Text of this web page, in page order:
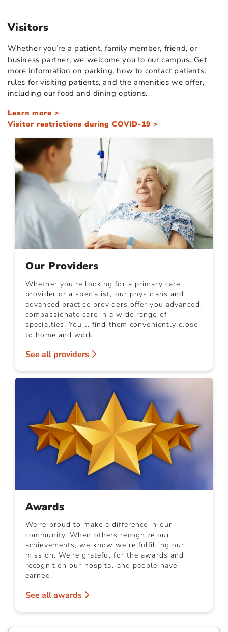
Visitors
Whether you’re a patient, family member, friend, or
business partner, we welcome you to our campus. Get
more information on parking, how to contact patients,
rules for visiting patients, and the amenities we offer,
including our food and dining options.
Learn more >
Visitor restrictions during COVID-19 >
Our Providers
Whether you’re looking for a primary care
provider or a specialist, our physicians and
advanced practice providers offer you advanced,
compassionate care in a wide range of
specialties. You’ll find them conveniently close
to home and work.
See all providers
Awards
We’re proud to make a difference in our
community. When others recognize our
achievements, we know we’re fulfilling our
mission. We’re grateful for the awards and
recognition our hospital and people have
earned.
See all awards